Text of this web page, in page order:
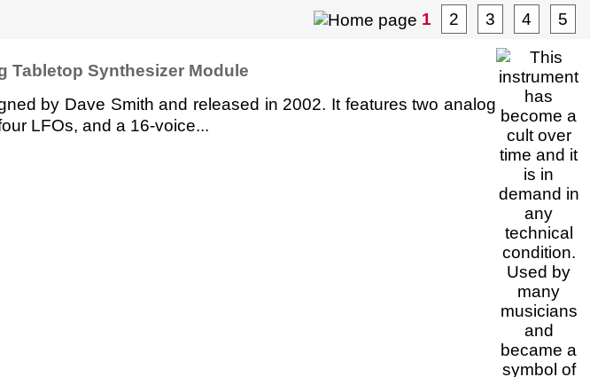
1 2 3 4 5
Tabletop Synthesizer Module
by Dave Smith and released in 2002. It features two analog
LFOs, and a 16-voice...